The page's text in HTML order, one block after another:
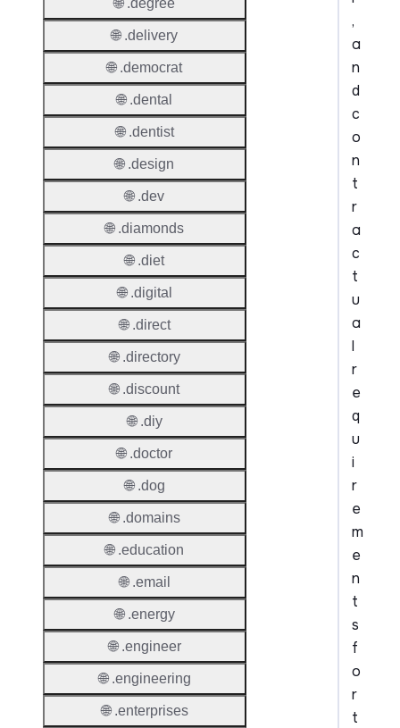
,
a
n
d
c
o
n
t
r
a
c
t
u
a
l
r
e
q
u
i
r
e
m
e
n
t
s
f
o
r
t
🌐 .degree
🌐 .delivery
🌐 .democrat
🌐 .dental
🌐 .dentist
🌐 .design
🌐 .dev
🌐 .diamonds
🌐 .diet
🌐 .digital
🌐 .direct
🌐 .directory
🌐 .discount
🌐 .diy
🌐 .doctor
🌐 .dog
🌐 .domains
🌐 .education
🌐 .email
🌐 .energy
🌐 .engineer
🌐 .engineering
🌐 .enterprises